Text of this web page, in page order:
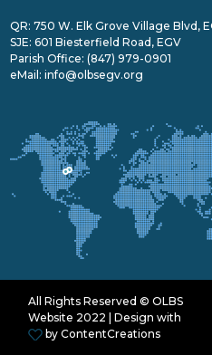
QR: 750 W. Elk Grove Village Blvd,
SJE: 601 Biesterfield Road, EGV
Parish Office: (847) 979-0901
eMail: info@olbsegv.org
All Rights Reserved © OLBS
Website 2022 | Design with
by ContentCreations